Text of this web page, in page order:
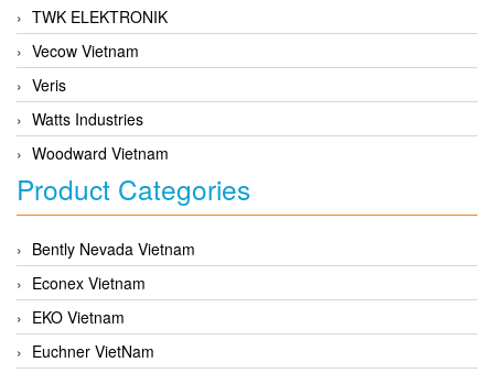
TWK ELEKTRONIK
Vecow Vietnam
Veris
Watts Industries
Woodward Vietnam
Product Categories
Bently Nevada Vietnam
Econex Vietnam
EKO Vietnam
Euchner VietNam